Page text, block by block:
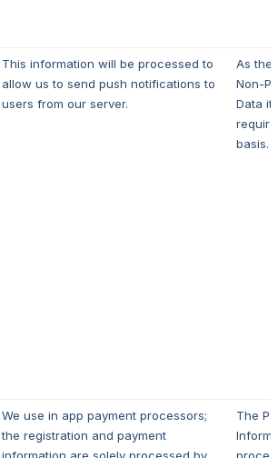
This information will be processed to
allow us to send push notifications to
users from our server.
As the
Non-
Data it
basis.
We use in app payment processors;
the registration and payment
information are solely processed by
The